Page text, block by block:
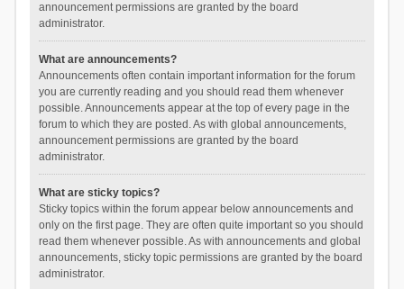
announcement permissions are granted by the board
administrator.
What are announcements?
Announcements often contain important information for the forum
you are currently reading and you should read them whenever
possible. Announcements appear at the top of every page in the
forum to which they are posted. As with global announcements,
announcement permissions are granted by the board
administrator.
What are sticky topics?
Sticky topics within the forum appear below announcements and
only on the first page. They are often quite important so you should
read them whenever possible. As with announcements and global
announcements, sticky topic permissions are granted by the board
administrator.